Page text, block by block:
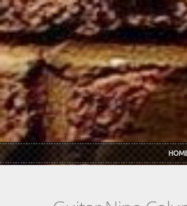
Skip to main content